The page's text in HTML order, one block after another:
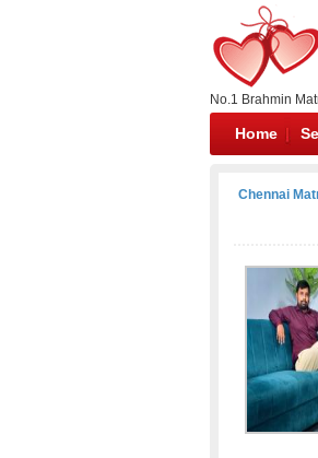
No.1 Brahmin
Home
Chennai